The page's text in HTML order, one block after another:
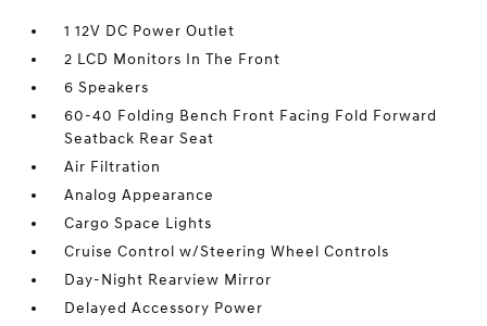
1 12V DC Power Outlet
2 LCD Monitors In The Front
6 Speakers
60-40 Folding Bench Front Facing Fold Forward
Seatback Rear Seat
Air Filtration
Analog Appearance
Cargo Space Lights
Cruise Control w/Steering Wheel Controls
Day-Night Rearview Mirror
Delayed Accessory Power